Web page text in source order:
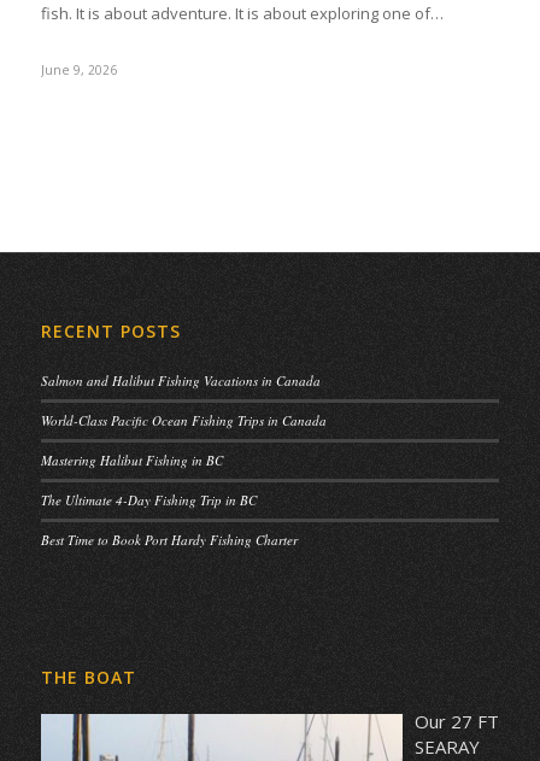
fish. It is about adventure. It is about exploring one of…
June 9, 2026
RECENT POSTS
Salmon and Halibut Fishing Vacations in Canada
World-Class Pacific Ocean Fishing Trips in Canada
Mastering Halibut Fishing in BC
The Ultimate 4-Day Fishing Trip in BC
Best Time to Book Port Hardy Fishing Charter
THE BOAT
Our 27 FT
SEARAY